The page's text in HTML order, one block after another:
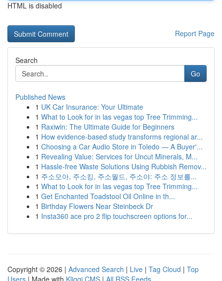
HTML is disabled
Report Page
Search
Go
Published News
1 UK Car Insurance: Your Ultimate
1 What to Look for in las vegas top Tree Trimming...
1 Raxiwin: The Ultimate Guide for Beginners
1 How evidence-based study transforms regional ar...
1 Choosing a Car Audio Store in Toledo — A Buyer'...
1 Revealing Value: Services for Uncut Minerals, M...
1 Hassle-free Waste Solutions Using Rubbish Remov...
1 주소모아, 주소킹, 주소월드, 주소야: 주소 정보를...
1 What to Look for in las vegas top Tree Trimming...
1 Get Enchanted Toadstool Oil Online in th...
1 Birthday Flowers Near Steinbeck Dr
1 Insta360 ace pro 2 flip touchscreen options for...
Copyright © 2026 | Advanced Search | Live | Tag Cloud | Top
Users | Made with Kliqqi CMS | All RSS Feeds